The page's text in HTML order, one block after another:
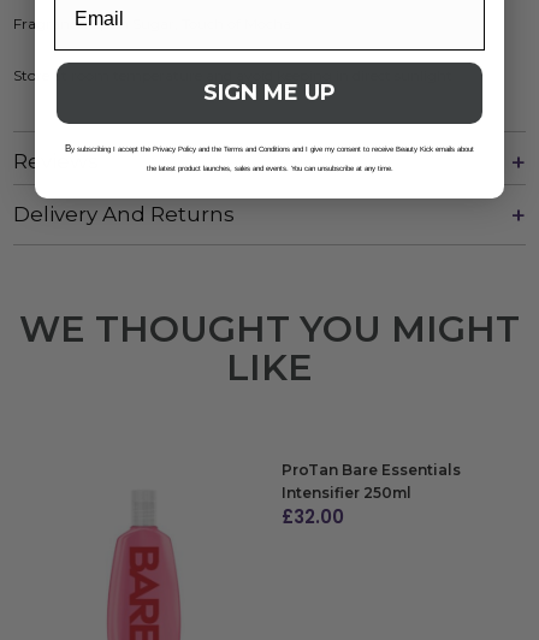
Fragrance: Spun Sugar, Touch of Mocha
Store at room temperature and avoid keeping in direct sunlight
Reviews
Delivery And Returns
WE THOUGHT YOU MIGHT
LIKE
ProTan Bare Essentials
Intensifier 250ml
£32.00
SIGN ME UP
By subscribing I accept the Privacy Policy and the Terms and Conditions and I give my consent to receive Beauty Kick emails about
the latest product launches, sales and events. You can unsubscribe at any time.